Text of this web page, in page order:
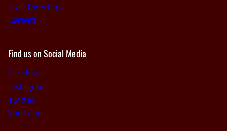
Staff Directory
Careers
Find us on Social Media
Facebook
Instagram
Twitter
YouTube